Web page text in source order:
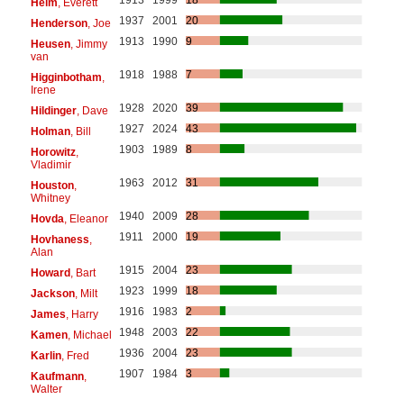
Henderson, Joe 1937 2001
20
Heusen, Jimmy
van
1913 1990 9
Higginbotham
Irene
1918 1988 7
Hildinger, Dave 1928 2020
39
Holman, Bill 1927 2024
43
Horowitz,
Vladimir
1903 1989 8
Houston,
Whitney
1963 2012 31
Hovda , Eleanor 1940 2009
28
Hovhaness
Alan
1911 2000 19
Howard, Bart 1915 2004
23
Jackson, Milt 1923 1999
18
James , Harry 1916 1983
2
Kamen, Michael 1948 2003
22
Karlin, Fred 1936 2004
23
Kaufmann,
Walter
1907 1984 3